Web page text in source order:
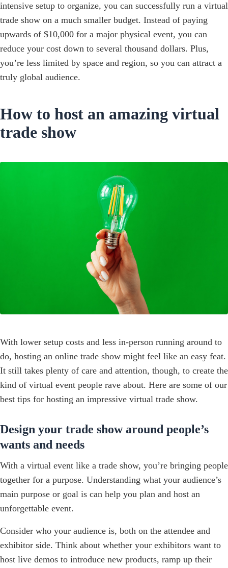
intensive setup to organize, you can successfully run a virtual
trade show on a much smaller budget. Instead of paying
upwards of $10,000 for a major physical event, you can
reduce your cost down to several thousand dollars. Plus,
you’re less limited by space and region, so you can attract a
truly global audience.
How to host an amazing virtual
trade show
With lower setup costs and less in-person running around to
do, hosting an online trade show might feel like an easy feat.
It still takes plenty of care and attention, though, to create the
kind of virtual event people rave about. Here are some of our
best tips for hosting an impressive virtual trade show.
Design your trade show around people’s
wants and needs
With a virtual event like a trade show, you’re bringing people
together for a purpose. Understanding what your audience’s
main purpose or goal is can help you plan and host an
unforgettable event.
Consider who your audience is, both on the attendee and
exhibitor side. Think about whether your exhibitors want to
host live demos to introduce new products, ramp up their